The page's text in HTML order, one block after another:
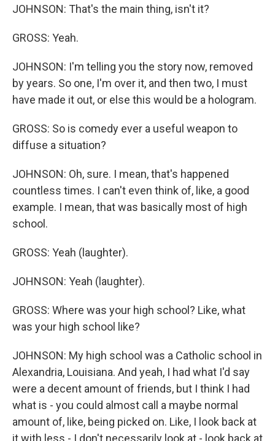
JOHNSON: That's the main thing, isn't it?
GROSS: Yeah.
JOHNSON: I'm telling you the story now, removed
by years. So one, I'm over it, and then two, I must
have made it out, or else this would be a hologram.
GROSS: So is comedy ever a useful weapon to
diffuse a situation?
JOHNSON: Oh, sure. I mean, that's happened
countless times. I can't even think of, like, a good
example. I mean, that was basically most of high
school.
GROSS: Yeah (laughter).
JOHNSON: Yeah (laughter).
GROSS: Where was your high school? Like, what
was your high school like?
JOHNSON: My high school was a Catholic school in
Alexandria, Louisiana. And yeah, I had what I'd say
were a decent amount of friends, but I think I had
what is - you could almost call a maybe normal
amount of, like, being picked on. Like, I look back at
it with less - I don't necessarily look at - look back at